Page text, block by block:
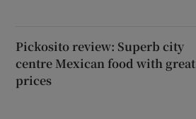
Pickosito review: Superb city
centre Mexican food with great
prices